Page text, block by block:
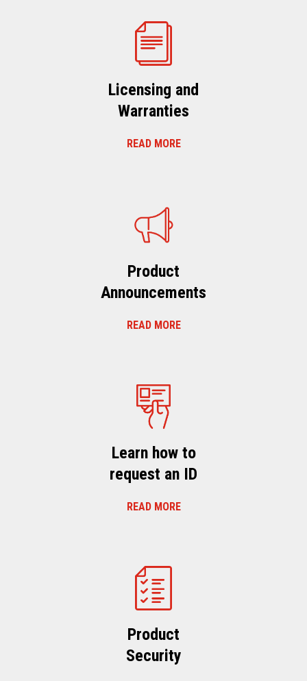
Licensing and
Warranties
READ MORE
Product
Announcements
READ MORE
Learn how to
request an ID
READ MORE
Product
Security